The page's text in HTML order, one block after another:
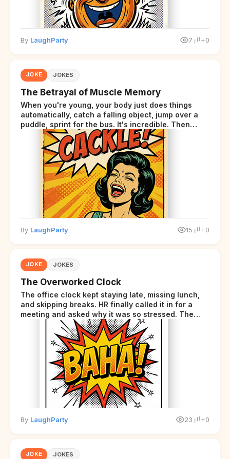
By LaughParty 7 +0
JOKE JOKES
The Betrayal of Muscle Memory
When you're young, your body just does things
automatically, catch a falling object, jump over a
puddle, sprint for the bus. It's incredible. Then
somewhere around your late thirties, your body
starts sending those same signals... but adds a tiny
disclaimer at the end.
By LaughParty 15 +0
JOKE JOKES
The Overworked Clock
The office clock kept staying late, missing lunch,
and skipping breaks. HR finally called it in for a
meeting and asked why it was so stressed. The
clock sighed and said it was completely
overwhelmed.
By LaughParty 23 +0
JOKE JOKES